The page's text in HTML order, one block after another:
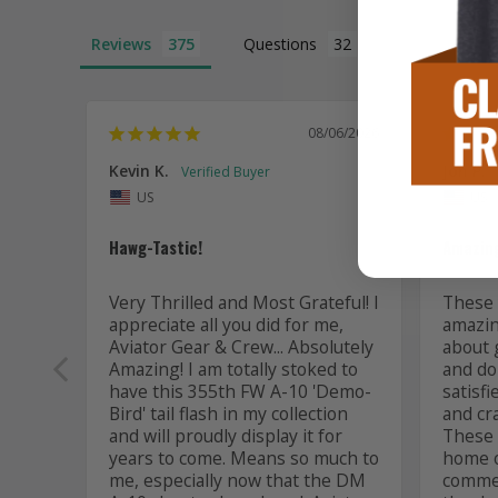
Reviews Questions
08/06/2026
Kevin K.
US
Hawg-Tastic!
Very Thrilled and Most Grateful! I
appreciate all you did for me,
Aviator Gear & Crew... Absolutely
Amazing! I am totally stoked to
have this 355th FW A-10 'Demo-
Bird' tail flash in my collection
and will proudly display it for
years to come. Means so much to
me, especially now that the DM
Jon P.
about
and
and
home